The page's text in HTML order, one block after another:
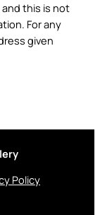
this is not
For any
given
Policy